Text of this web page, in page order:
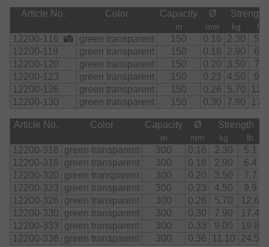
Article No. Color Capacity Ø Strength
m mm kg lb
12200-116 green transparent 150 0.16 2.30
5.1
12200-118
green transparent 150 0.18 2.90
6.4
12200-120
green transparent 150 0.20 3.50
7.7
12200-123
green transparent 150 0.23 4.50
9.9
12200-126
green transparent 150 0.26 5.70
12.6
12200-130
green transparent 150 0.30 7.90 17.4
Article No. Color Capacity Ø Strength
m mm kg lb
12200-316 green transparent 300 0.16 2.30
5.1
12200-318
green transparent 300 0.18 2.90
6.4
12200-320
green transparent 300 0.20 3.50
7.7
12200-323
green transparent 300 0.23 4.50
9.9
12200-326
green transparent 300 0.26 5.70
12.6
12200-330
green transparent 300 0.30 7.90
17.4
12200-333
green transparent 300 0.33 9.00
19.8
12200-336
green transparent 300 0.36 11.10 24.5